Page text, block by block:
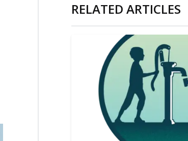
RELATED ARTICLES